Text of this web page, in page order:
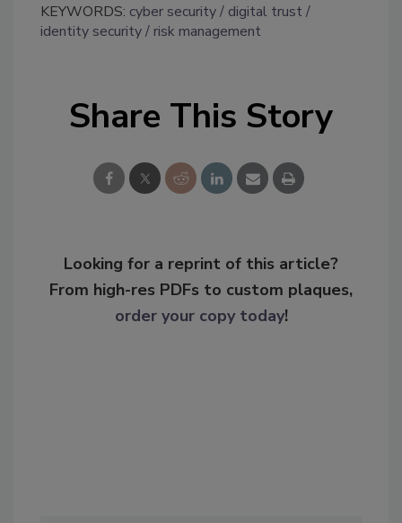
KEYWORDS: cyber security
digital trust
identity security
risk management
Share This Story
Looking for a reprint of this article?
From high-res PDFs to custom plaques,
order your copy today!